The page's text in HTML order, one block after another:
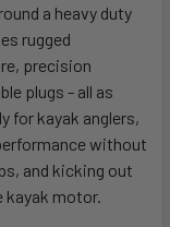
a heavy duty
rugged
precision
plugs - all as
for kayak anglers,
without
and kicking out
kayak motor.